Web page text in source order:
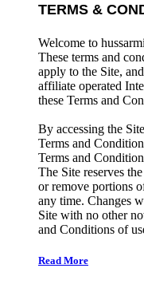
TERMS &
Welcome to
These terms and
apply to the Site,
affiliate operated
these Terms and
By accessing the
Terms and
Terms and
The Site reserves
or remove portions
any time. Changes
Site with no other
and Conditions of
Read More